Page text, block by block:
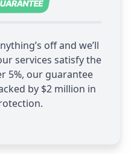
off and we’ll
services satisfy the
5%, our guarantee
by $2 million in